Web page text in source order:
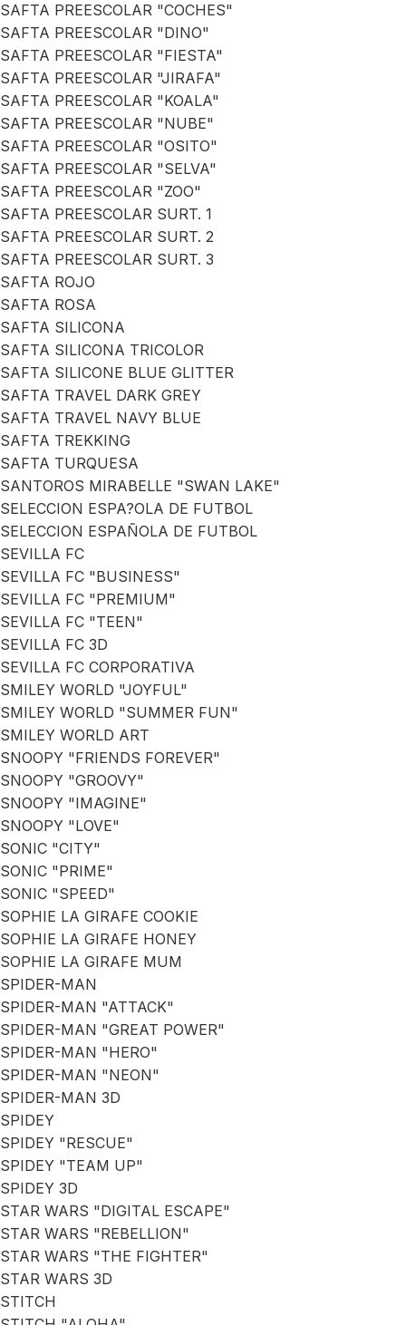
SAFTA PREESCOLAR "COCHES"
SAFTA PREESCOLAR "DINO"
SAFTA PREESCOLAR "FIESTA"
SAFTA PREESCOLAR "JIRAFA"
SAFTA PREESCOLAR "KOALA"
SAFTA PREESCOLAR "NUBE"
SAFTA PREESCOLAR "OSITO"
SAFTA PREESCOLAR "SELVA"
SAFTA PREESCOLAR "ZOO"
SAFTA PREESCOLAR SURT. 1
SAFTA PREESCOLAR SURT. 2
SAFTA PREESCOLAR SURT. 3
SAFTA ROJO
SAFTA ROSA
SAFTA SILICONA
SAFTA SILICONA TRICOLOR
SAFTA SILICONE BLUE GLITTER
SAFTA TRAVEL DARK GREY
SAFTA TRAVEL NAVY BLUE
SAFTA TREKKING
SAFTA TURQUESA
SANTOROS MIRABELLE "SWAN LAKE"
SELECCION ESPA?OLA DE FUTBOL
SELECCION ESPAÑOLA DE FUTBOL
SEVILLA FC
SEVILLA FC "BUSINESS"
SEVILLA FC "PREMIUM"
SEVILLA FC "TEEN"
SEVILLA FC 3D
SEVILLA FC CORPORATIVA
SMILEY WORLD "JOYFUL"
SMILEY WORLD "SUMMER FUN"
SMILEY WORLD ART
SNOOPY "FRIENDS FOREVER"
SNOOPY "GROOVY"
SNOOPY "IMAGINE"
SNOOPY "LOVE"
SONIC "CITY"
SONIC "PRIME"
SONIC "SPEED"
SOPHIE LA GIRAFE COOKIE
SOPHIE LA GIRAFE HONEY
SOPHIE LA GIRAFE MUM
SPIDER-MAN
SPIDER-MAN "ATTACK"
SPIDER-MAN "GREAT POWER"
SPIDER-MAN "HERO"
SPIDER-MAN "NEON"
SPIDER-MAN 3D
SPIDEY
SPIDEY "RESCUE"
SPIDEY "TEAM UP"
SPIDEY 3D
STAR WARS "DIGITAL ESCAPE"
STAR WARS "REBELLION"
STAR WARS "THE FIGHTER"
STAR WARS 3D
STITCH